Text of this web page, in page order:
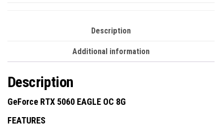
Description
Additional information
Description
GeForce RTX 5060 EAGLE OC 8G
FEATURES